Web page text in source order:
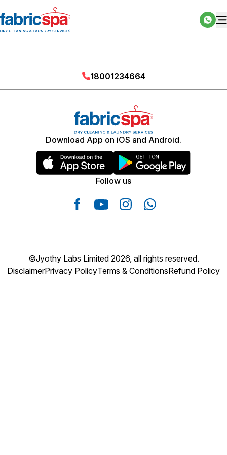
18001234664
Download App on iOS and Android.
Follow us
©Jyothy Labs Limited 2026, all rights reserved.
DisclaimerPrivacy PolicyTerms & ConditionsRefund Policy